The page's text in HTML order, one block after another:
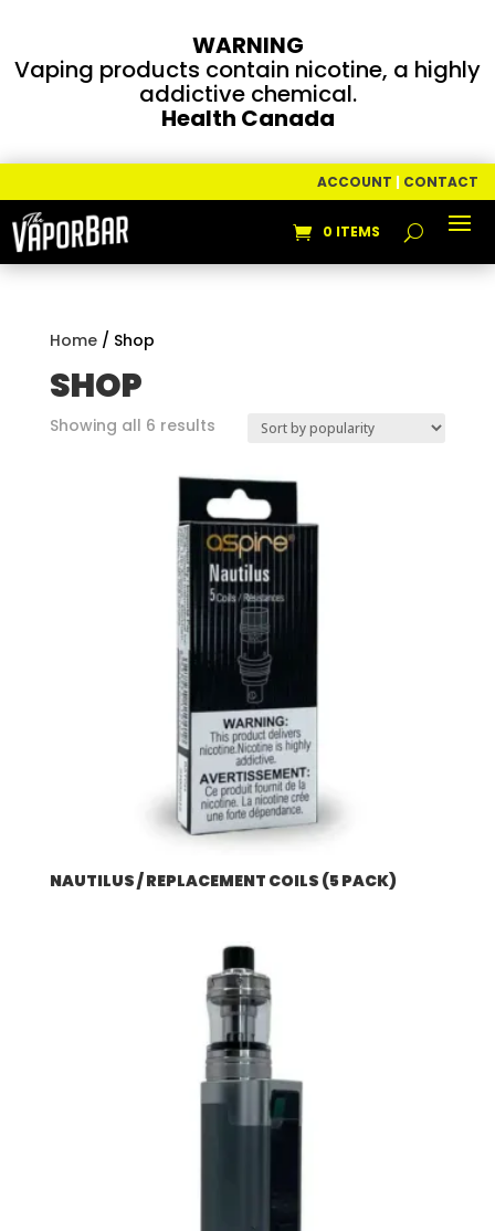
WARNING
Vaping products contain nicotine, a highly
addictive chemical.
Health Canada
ACCOUNT | CONTACT
0 ITEMS
Home/ Shop
SHOP
Showing all 6 resultsSorted
popularity
NAUTILUS / REPLACEMENT COILS (5 PACK)